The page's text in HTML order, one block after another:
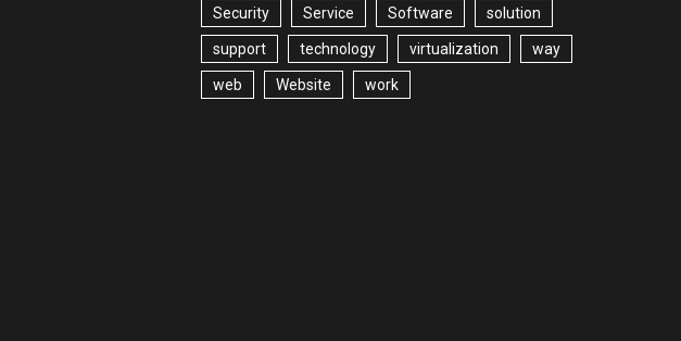
Security Service Software solution
support technology virtualization way
web Website work